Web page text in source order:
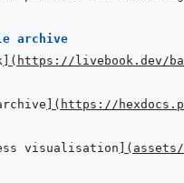
archive
( https://livebook.dev/
( https://
visualisation (